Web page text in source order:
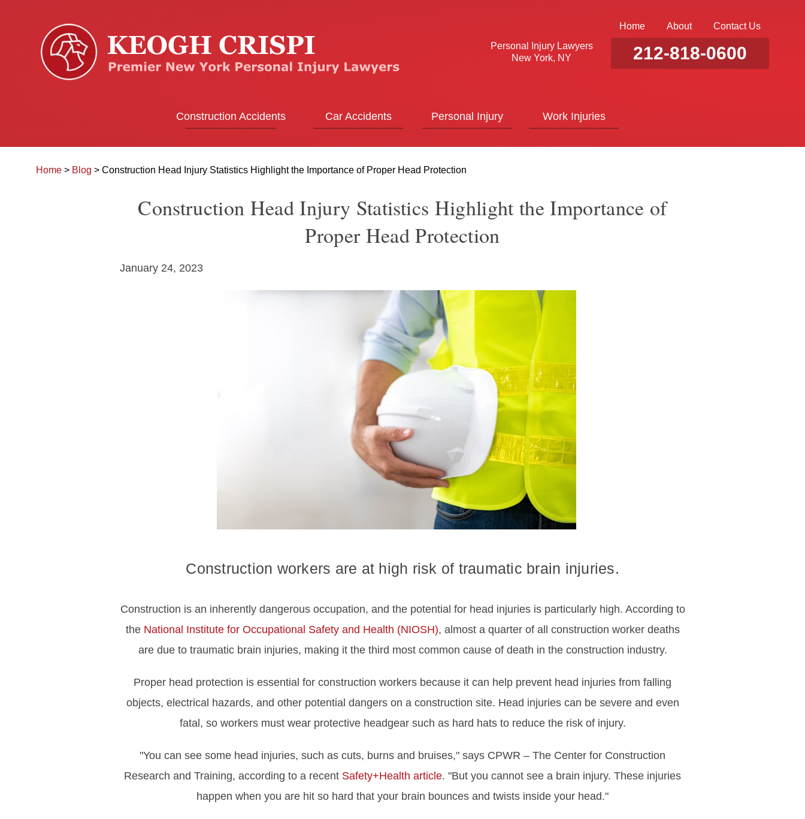
Personal Injury Lawyers
New York, NY
Home About Contact Us
212-818-0600
Construction Accidents Car Accidents Personal Injury Work Injuries
Home > Blog > Construction Head Injury Statistics Highlight the Importance of Proper Head Protection
Construction Head Injury Statistics Highlight the Importance of
Proper Head Protection
January 24, 2023
Construction workers are at high risk of traumatic brain injuries.
Construction is an inherently dangerous occupation, and the potential for head injuries is particularly high. According to
the National Institute for Occupational Safety and Health (NIOSH), almost a quarter of all construction worker deaths
are due to traumatic brain injuries, making it the third most common cause of death in the construction industry.
Proper head protection is essential for construction workers because it can help prevent head injuries from falling
objects, electrical hazards, and other potential dangers on a construction site. Head injuries can be severe and even
fatal, so workers must wear protective headgear such as hard hats to reduce the risk of injury.
"You can see some head injuries, such as cuts, burns and bruises," says CPWR – The Center for Construction
Research and Training, according to a recent Safety+Health article. "But you cannot see a brain injury. These injuries
happen when you are hit so hard that your brain bounces and twists inside your head."